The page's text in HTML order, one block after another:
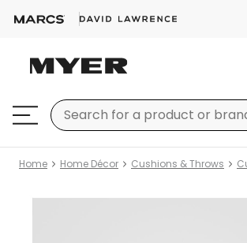
Home Home Décor Cushions & Throws